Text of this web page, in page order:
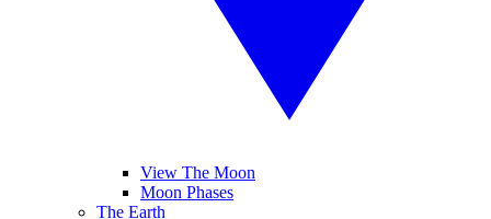
View The Moon
Moon Phases
The Earth